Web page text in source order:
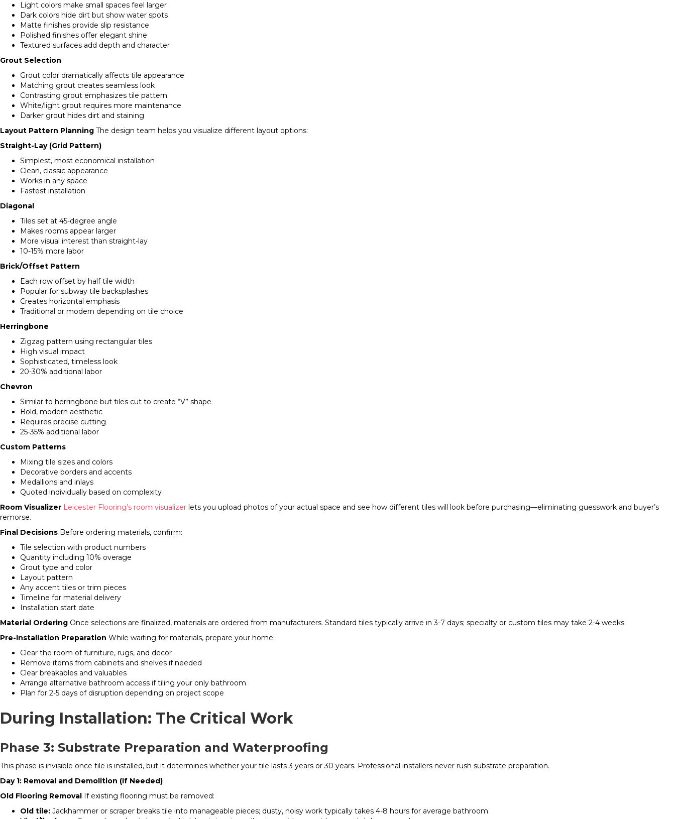
Light colors make small spaces feel larger
Dark colors hide dirt but show water spots
Matte finishes provide slip resistance
Polished finishes offer elegant shine
Textured surfaces add depth and character
Grout Selection
Grout color dramatically affects tile appearance
Matching grout creates seamless look
Contrasting grout emphasizes tile pattern
White/light grout requires more maintenance
Darker grout hides dirt and staining
Layout Pattern Planning The design team helps you visualize different layout options:
Straight-Lay (Grid Pattern)
Simplest, most economical installation
Clean, classic appearance
Works in any space
Fastest installation
Diagonal
Tiles set at 45-degree angle
Makes rooms appear larger
More visual interest than straight-lay
10-15% more labor
Brick/Offset Pattern
Each row offset by half tile width
Popular for subway tile backsplashes
Creates horizontal emphasis
Traditional or modern depending on tile choice
Herringbone
Zigzag pattern using rectangular tiles
High visual impact
Sophisticated, timeless look
20-30% additional labor
Chevron
Similar to herringbone but tiles cut to create “V” shape
Bold, modern aesthetic
Requires precise cutting
25-35% additional labor
Custom Patterns
Mixing tile sizes and colors
Decorative borders and accents
Medallions and inlays
Quoted individually based on complexity
Room Visualizer Leicester Flooring’s room visualizer lets you upload photos of your actual space and see how different tiles will look before purchasing—eliminating guesswork and buyer’s
remorse.
Final Decisions Before ordering materials, confirm:
Tile selection with product numbers
Quantity including 10% overage
Grout type and color
Layout pattern
Any accent tiles or trim pieces
Timeline for material delivery
Installation start date
Material Ordering Once selections are finalized, materials are ordered from manufacturers. Standard tiles typically arrive in 3-7 days; specialty or custom tiles may take 2-4 weeks.
Pre-Installation Preparation While waiting for materials, prepare your home:
Clear the room of furniture, rugs, and decor
Remove items from cabinets and shelves if needed
Clear breakables and valuables
Arrange alternative bathroom access if tiling your only bathroom
Plan for 2-5 days of disruption depending on project scope
During Installation: The Critical Work
Phase 3: Substrate Preparation and Waterproofing
This phase is invisible once tile is installed, but it determines whether your tile lasts 3 years or 30 years. Professional installers never rush substrate preparation.
Day 1: Removal and Demolition (If Needed)
Old Flooring Removal If existing flooring must be removed:
Old tile: Jackhammer or scraper breaks tile into manageable pieces; dusty, noisy work typically takes 4-8 hours for average bathroom